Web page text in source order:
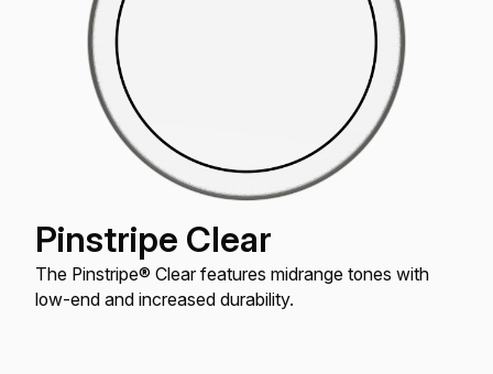
Pinstripe Clear
The Pinstripe® Clear features midrange tones with
low-end and increased durability.